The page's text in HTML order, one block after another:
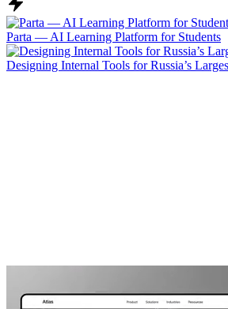
Parta — AI Learning Platform for Students
Designing Internal Tools for Russia’s